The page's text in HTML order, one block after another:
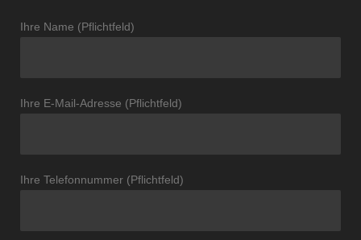
Ihre Name (Pflichtfeld)
Ihre E-Mail-Adresse (Pflichtfeld)
Ihre Telefonnummer (Pflichtfeld)